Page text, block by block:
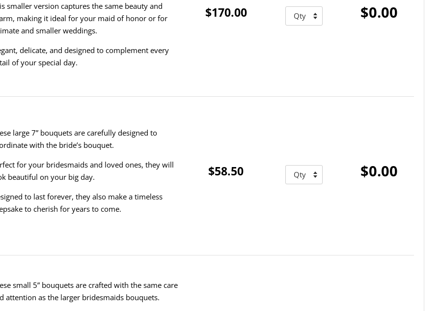
smaller version captures the same beauty and
making it ideal for your maid of honor or for
and smaller weddings.
delicate, and designed to complement every
of your special day.
$170.00 $0.00
large 7” bouquets are carefully designed to
with the bride’s bouquet.
for your bridesmaids and loved ones, they will
beautiful on your big day.
to last forever, they also make a timeless
to cherish for years to come.
$58.50 $0.00
small 5” bouquets are crafted with the same care
attention as the larger bridesmaids bouquets.